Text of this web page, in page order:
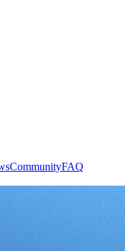
CommunityFAQ